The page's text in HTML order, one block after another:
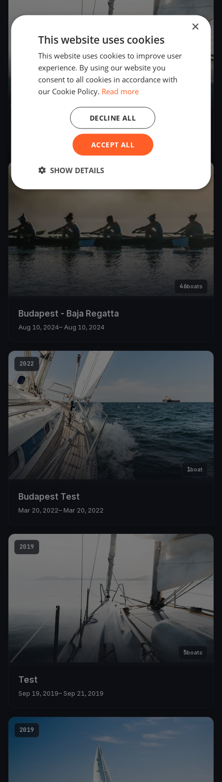
Playground race
– Feb 4, 2025
46boats
Budapest - Baja Regatta
Aug 10, 2024– Aug 10, 2024
2022
1boat
Budapest Test
Mar 20, 2022– Mar 20, 2022
2019
5boats
Test
Sep 19, 2019– Sep 21, 2019
2019
×
This website uses cookies
This website uses cookies to improve user
experience. By using our website you
consent to all cookies in accordance with
our Cookie Policy. Read more
ACCEPT ALL
DECLINE ALL
SHOW DETAILS